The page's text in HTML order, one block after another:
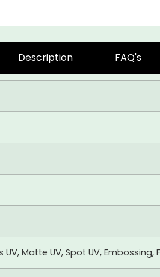
Description FAQ's
Matte UV, Spot UV, Embossing,